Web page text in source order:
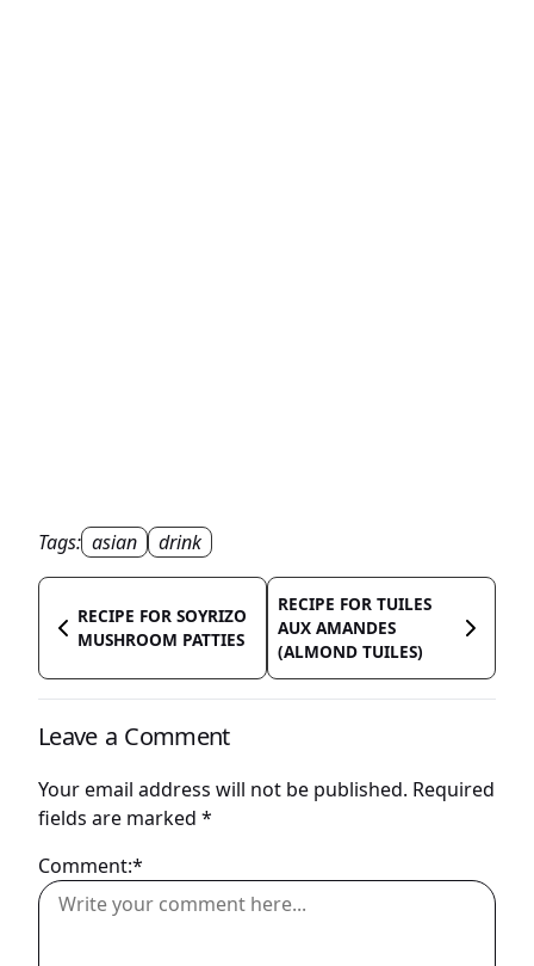
Tags: asian drink
RECIPE FOR SOYRIZO
MUSHROOM PATTIES
RECIPE FOR TUILES
AUX AMANDES
(ALMOND TUILES)
Leave a Comment
Your email address will not be published. Required
fields are marked *
Comment:*